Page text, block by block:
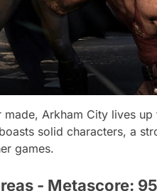
Arkham City lives
solid characters, a
games.
- Metascore: 95